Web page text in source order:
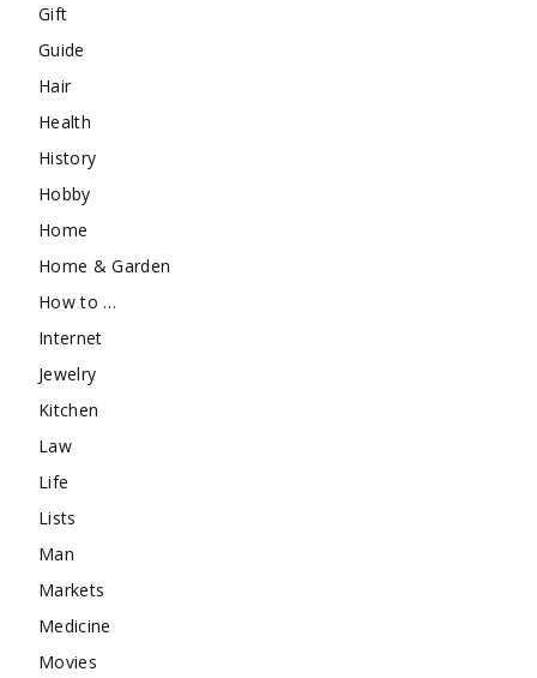
Gift
Guide
Hair
Health
History
Hobby
Home
Home & Garden
How to …
Internet
Jewelry
Kitchen
Law
Life
Lists
Man
Markets
Medicine
Movies